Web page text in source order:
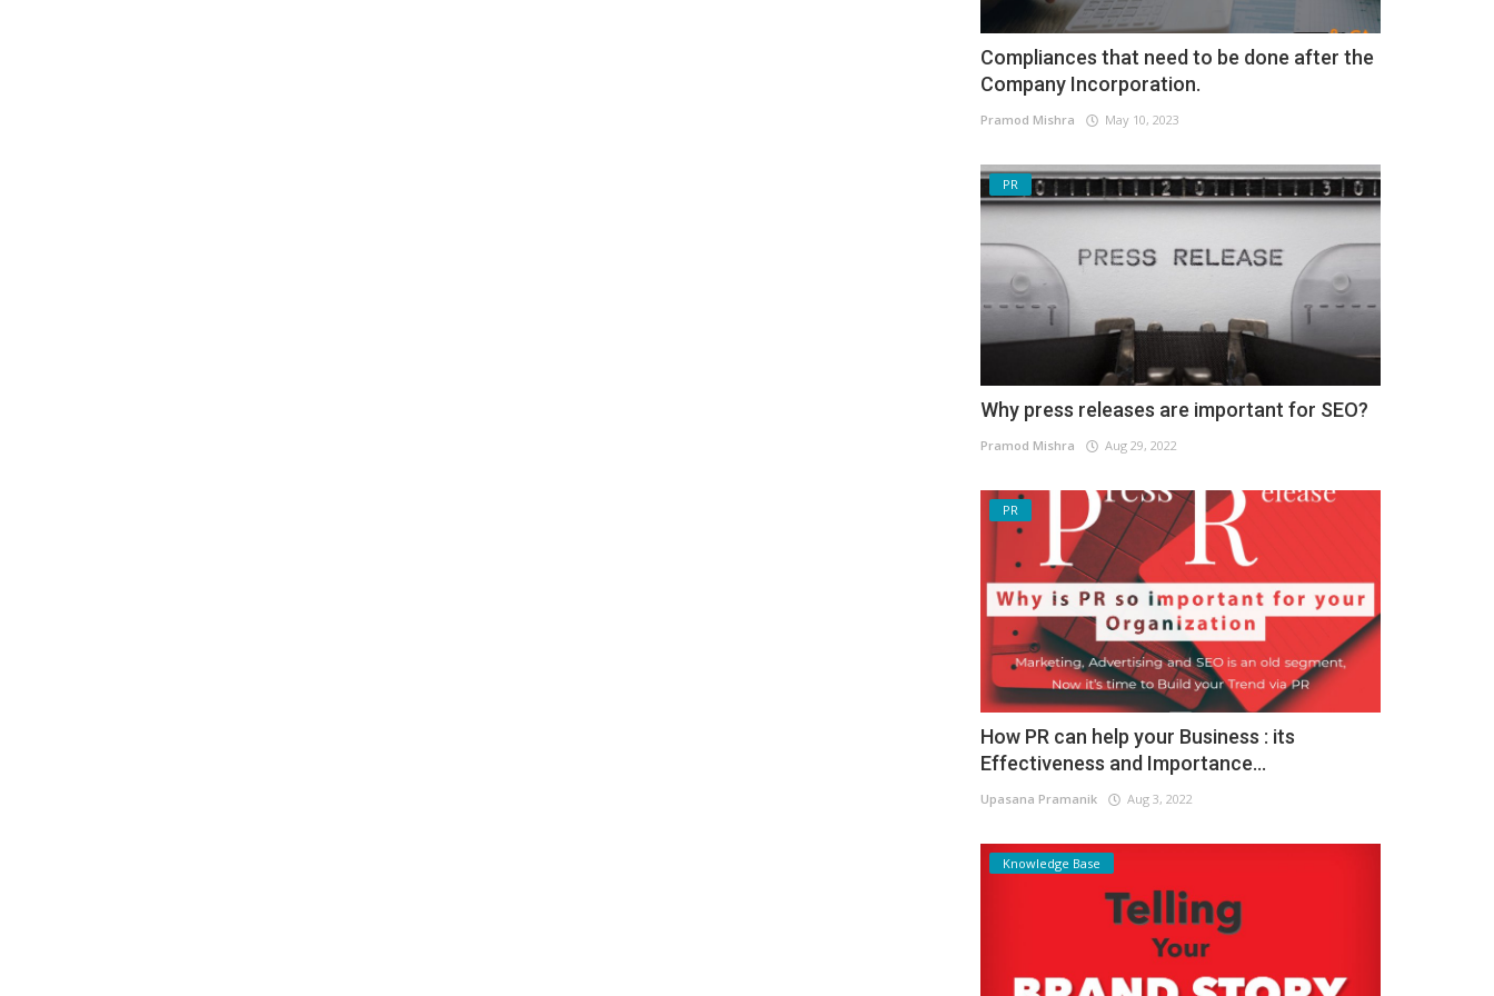
Compliances that need to be done after the
Company Incorporation.
Pramod Mishra May 10, 2023
PR
Why press releases are important for SEO?
Pramod Mishra Aug 29, 2022
PR
How PR can help your Business : its
Effectiveness and Importance...
Upasana Pramanik Aug 3, 2022
Knowledge Base